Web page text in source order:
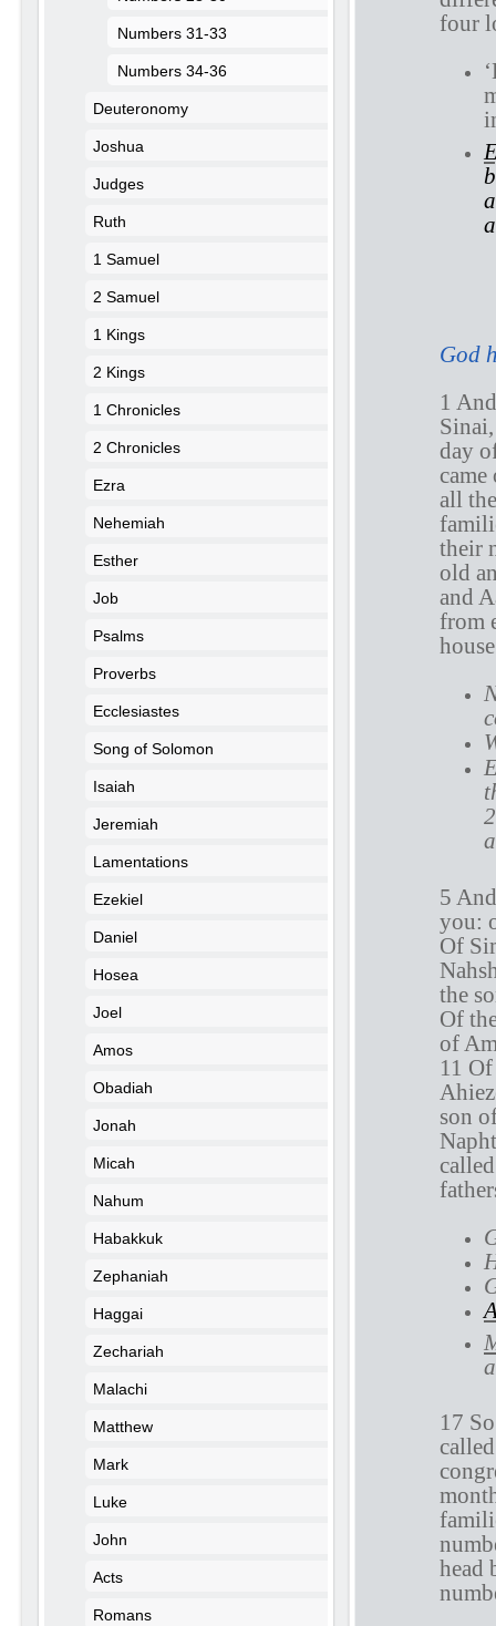
four
God
1
day
all
their
old
and
from
5
you:
Of
the
Of
of
11
son
17
head
Numbers 31-33
Numbers 34-36
Deuteronomy
Joshua
Judges
Ruth
1 Samuel
2 Samuel
1 Kings
2 Kings
1 Chronicles
2 Chronicles
Ezra
Nehemiah
Esther
Job
Psalms
Proverbs
Ecclesiastes
Song of Solomon
Isaiah
Jeremiah
Lamentations
Ezekiel
Daniel
Hosea
Joel
Amos
Obadiah
Jonah
Micah
Nahum
Habakkuk
Zephaniah
Haggai
Zechariah
Malachi
Matthew
Mark
Luke
John
Acts
Romans